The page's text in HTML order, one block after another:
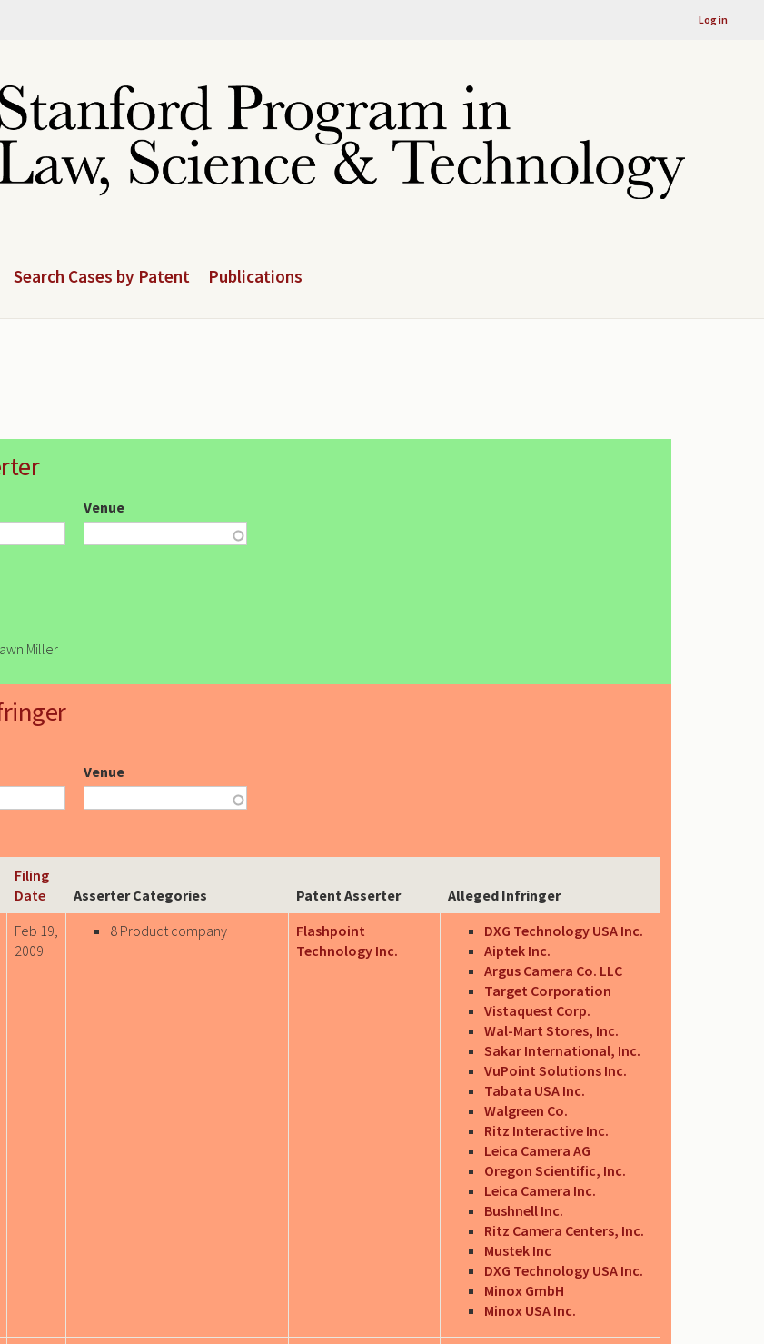
Log in
Search Cases by Patent Publications
Venue
Miller
Venue
Filing
Date
Asserter Categories Patent Asserter
Alleged Infringer
Feb 19,
2009
8 Product company
Flashpoint
Technology Inc.
DXG Technology USA Inc.
Aiptek Inc.
Argus Camera Co. LLC
Target Corporation
Vistaquest Corp.
Wal-Mart Stores, Inc.
Sakar International, Inc.
VuPoint Solutions Inc.
Tabata USA Inc.
Walgreen Co.
Ritz Interactive Inc.
Leica Camera AG
Oregon Scientific, Inc.
Leica Camera Inc.
Bushnell Inc.
Ritz Camera Centers, Inc.
Mustek Inc
DXG Technology USA Inc.
Minox GmbH
Minox USA Inc.